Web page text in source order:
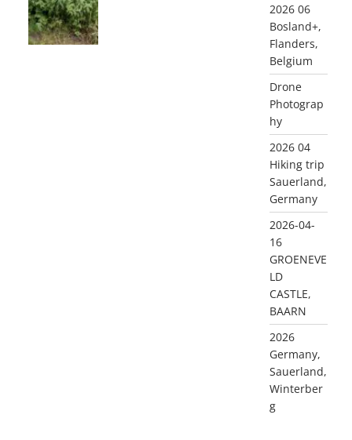
2026 06
Bosland+,
Flanders,
Belgium
Drone
Photograp
hy
2026 04
Hiking trip
Sauerland,
Germany
2026-04-
16
GROENEVE
LD
CASTLE,
BAARN
2026
Germany,
Sauerland,
Winterber
g